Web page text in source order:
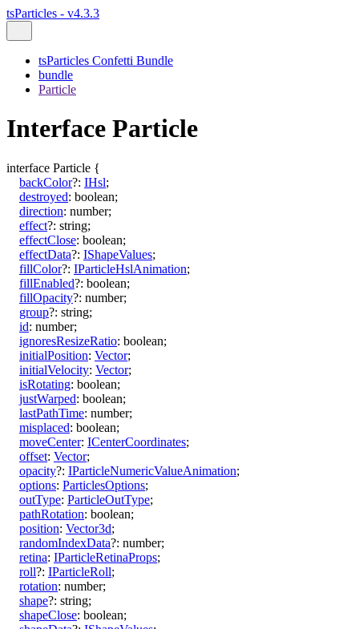
tsParticles - v4.3.3
tsParticles Confetti Bundle
bundle
Particle
Interface Particle
interface Particle {
backColor?: IHsl;
destroyed: boolean;
direction: number;
effect?: string;
effectClose: boolean;
effectData?: IShapeValues;
fillColor?: IParticleHslAnimation;
fillEnabled?: boolean;
fillOpacity?: number;
group?: string;
id: number;
ignoresResizeRatio: boolean;
initialPosition: Vector;
initialVelocity: Vector;
isRotating: boolean;
justWarped: boolean;
lastPathTime: number;
misplaced: boolean;
moveCenter: ICenterCoordinates;
offset: Vector;
opacity?: IParticleNumericValueAnimation;
options: ParticlesOptions;
outType: ParticleOutType;
pathRotation: boolean;
position: Vector3d;
randomIndexData?: number;
retina: IParticleRetinaProps;
roll?: IParticleRoll;
rotation: number;
shape?: string;
shapeClose: boolean;